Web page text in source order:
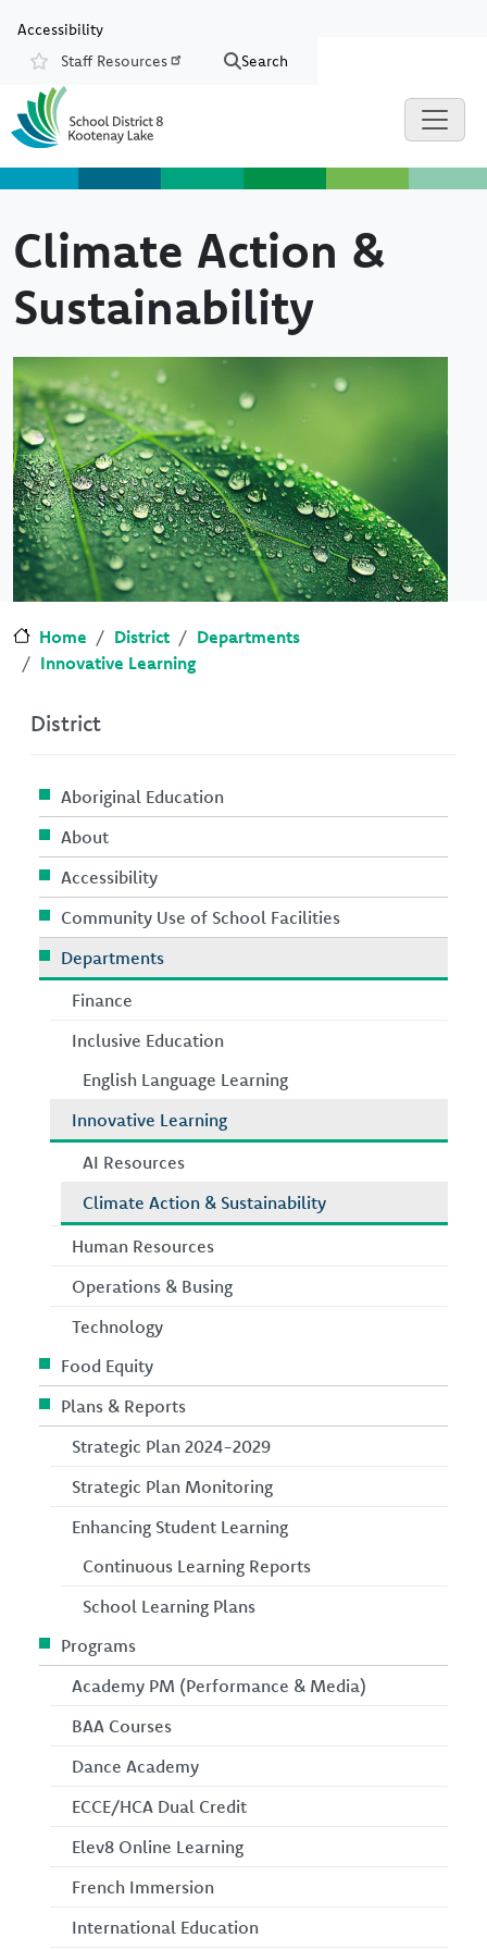
Accessibility
Resources
Staff Resources Search
Climate Action &
Sustainability
Image
Home District
Departments
Innovative Learning
District
Aboriginal Education
About
Accessibility
Community Use of School Facilities
Departments
Finance
Inclusive Education
English Language Learning
Innovative Learning
AI Resources
Climate Action & Sustainability
Human Resources
Operations & Busing
Technology
Food Equity
Plans & Reports
Strategic Plan 2024-2029
Strategic Plan Monitoring
Enhancing Student Learning
Continuous Learning Reports
School Learning Plans
Programs
Academy PM (Performance & Media)
BAA Courses
Dance Academy
ECCE/HCA Dual Credit
Elev8 Online Learning
French Immersion
International Education